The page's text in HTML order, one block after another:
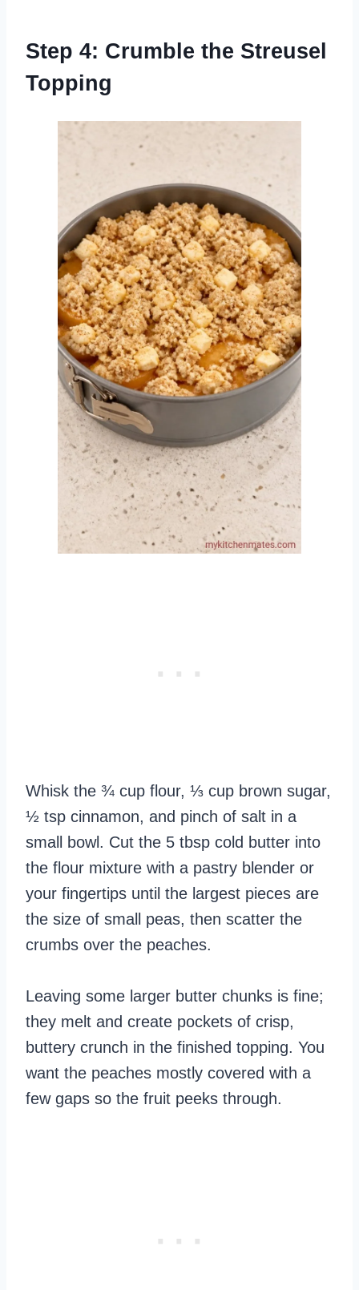
Step 4: Crumble the Streusel
Topping
Whisk the ¾ cup flour, ⅓ cup brown sugar,
½ tsp cinnamon, and pinch of salt in a
small bowl. Cut the 5 tbsp cold butter into
the flour mixture with a pastry blender or
your fingertips until the largest pieces are
the size of small peas, then scatter the
crumbs over the peaches.
Leaving some larger butter chunks is fine;
they melt and create pockets of crisp,
buttery crunch in the finished topping. You
want the peaches mostly covered with a
few gaps so the fruit peeks through.